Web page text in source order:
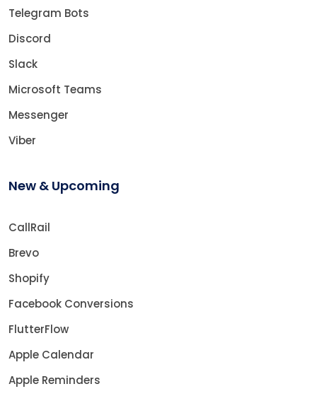
Telegram Bots
Discord
Slack
Microsoft Teams
Messenger
Viber
New & Upcoming
CallRail
Brevo
Shopify
Facebook Conversions
FlutterFlow
Apple Calendar
Apple Reminders